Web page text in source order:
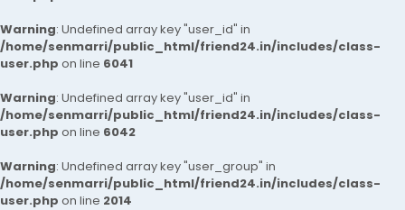
Warning: Undefined array key "user_id" in
/home/senmarri/public_html/friend24.in/includes/class-
user.php on line 6041
Warning: Undefined array key "user_id" in
/home/senmarri/public_html/friend24.in/includes/class-
user.php on line 6042
Warning: Undefined array key "user_group" in
/home/senmarri/public_html/friend24.in/includes/class-
user.php on line 2014